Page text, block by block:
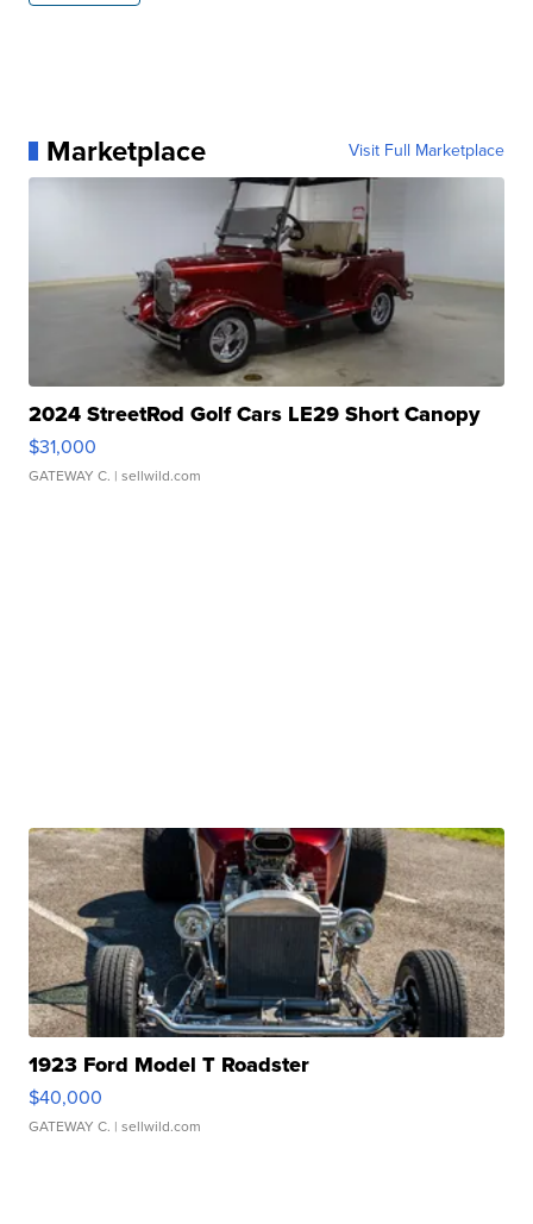
Marketplace Visit Full Marketplace
2024 StreetRod Golf Cars LE29 Short Canopy
$31,000
GATEWAY C. | sellwild.com
1923 Ford Model T Roadster
$40,000
GATEWAY C. | sellwild.com